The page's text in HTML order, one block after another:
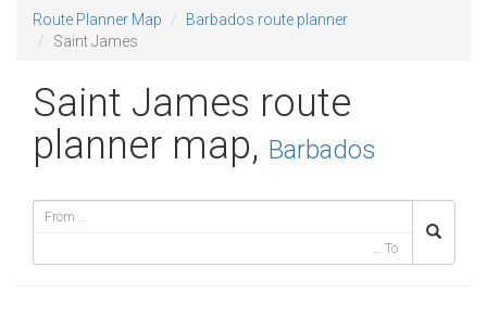
Route Planner Map
Barbados route planner
Saint James
Saint James route
planner map, Barbados